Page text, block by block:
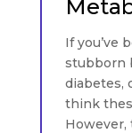
If you’ve
stubborn
diabetes,
think
However,